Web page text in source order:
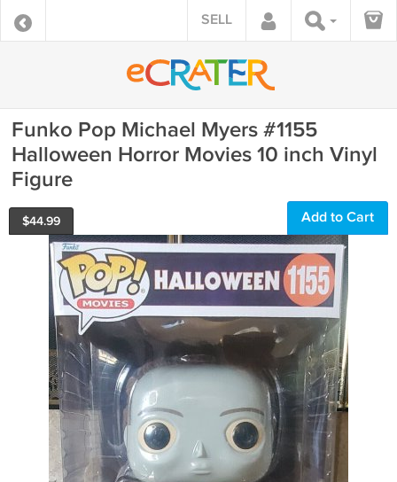
SELL
Funko Pop Michael Myers #1155
Halloween Horror Movies 10 inch Vinyl
Figure
$44.99 Add to Cart